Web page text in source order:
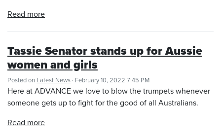
Read more
Tassie Senator stands up for Aussie
women and girls
Posted on Latest News · February 10, 2022 7:45 PM
Here at ADVANCE we love to blow the trumpets whenever
someone gets up to fight for the good of all Australians.
Read more